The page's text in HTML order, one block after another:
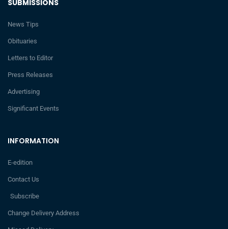
INFORMATION
E-edition
Contact Us
Subscribe
Change Delivery Address
SUBMISSIONS
News Tips
Obituaries
Letters to Editor
Press Releases
Advertising
Significant Events